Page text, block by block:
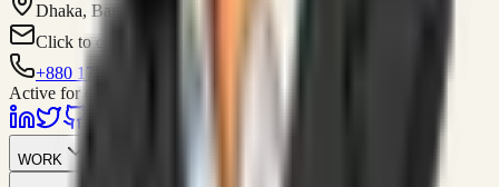
Dhaka, Bangladesh
Click to contact
+880 1751-299259
Active for consulting
WORK